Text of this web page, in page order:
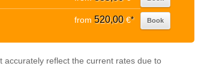
from 520,00€* Book
accurately reflect the current rates due to